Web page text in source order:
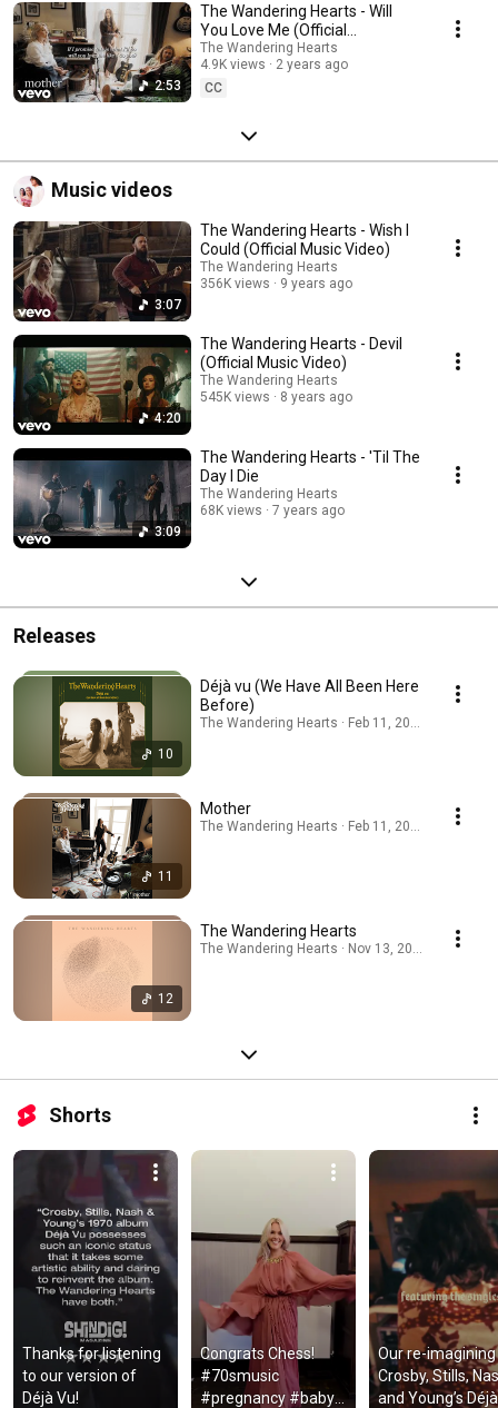
2:53
The Wandering Hearts - Will
You Love Me (Official
Visualiser)
The Wandering Hearts
4.9K views
2 years ago
CC
Music videos
3:07
The Wandering Hearts - Wish I
Could (Official Music Video)
The Wandering Hearts
356K views
9 years ago
4:20
The Wandering Hearts - Devil
(Official Music Video)
The Wandering Hearts
545K views
8 years ago
3:09
The Wandering Hearts - 'Til The
Day I Die
The Wandering Hearts
68K views
7 years ago
Releases
10
Déjà vu (We Have All Been Here
Before)
The Wandering Hearts · Feb 11, 2026
11
Mother
The Wandering Hearts · Feb 11, 2026
12
The Wandering Hearts
The Wandering Hearts · Nov 13, 2025
Shorts
Thanks for listening
to our version of
Déjà Vu!
Congrats Chess!
#70smusic
#pregnancy #baby
Our re-
Crosby, Stills,
and Young’s